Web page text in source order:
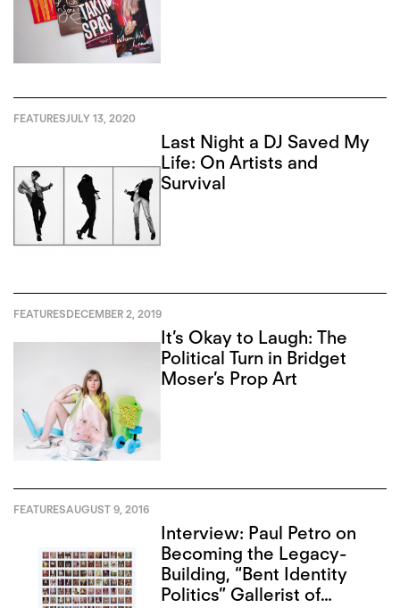
FEATURESJULY 13, 2020
Last Night a DJ Saved My
Life: On Artists and
Survival
FEATURESDECEMBER 2, 2019
It’s Okay to Laugh: The
Political Turn in Bridget
Moser’s Prop Art
FEATURESAUGUST 9, 2016
Interview: Paul Petro on
Becoming the Legacy-
Building, “Bent Identity
Politics” Gallerist of